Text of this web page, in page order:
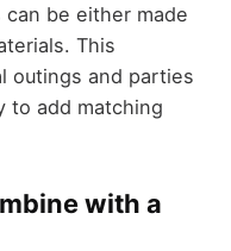
be either made
This
outings and parties
to add matching
with a